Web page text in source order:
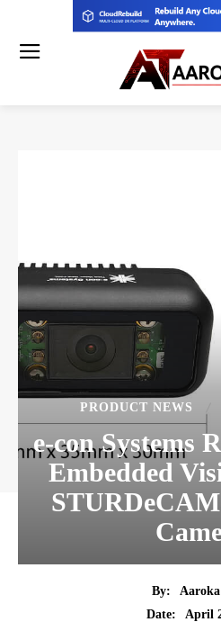
PRODUCT NEWS
e-con Systems
Embedded
By:
Aaroka
Date:
April